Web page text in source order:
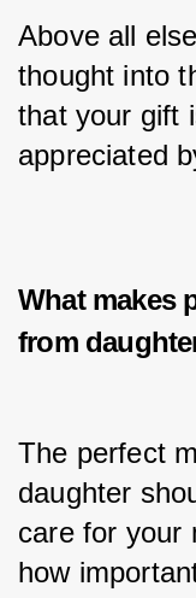
Above all
thought into
that your gift
appreciated
What makes
from
The perfect
daughter
care for your
how